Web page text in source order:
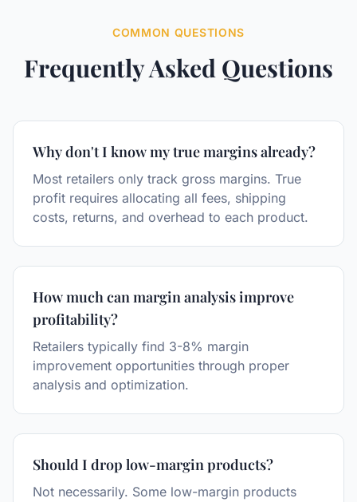
COMMON QUESTIONS
Frequently Asked Questions
Why don't I know my true margins already?
Most retailers only track gross margins. True
profit requires allocating all fees, shipping
costs, returns, and overhead to each product.
How much can margin analysis improve
profitability?
Retailers typically find 3-8% margin
improvement opportunities through proper
analysis and optimization.
Should I drop low-margin products?
Not necessarily. Some low-margin products